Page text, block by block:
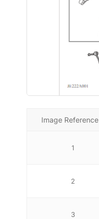
Image Reference
1
2
3